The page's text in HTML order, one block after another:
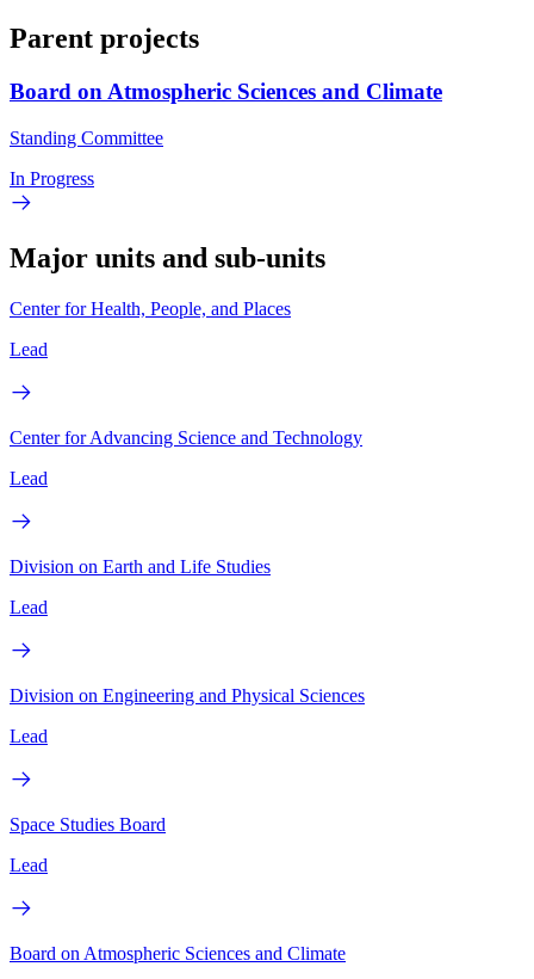
Parent projects
Board on Atmospheric Sciences and Climate
Standing Committee
In Progress
Major units and sub-units
Center for Health, People, and Places
Lead
Center for Advancing Science and Technology
Lead
Division on Earth and Life Studies
Lead
Division on Engineering and Physical Sciences
Lead
Space Studies Board
Lead
Board on Atmospheric Sciences and Climate